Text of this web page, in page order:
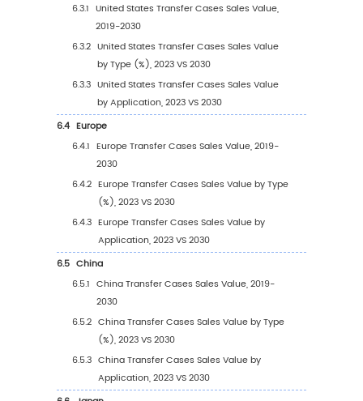
Base Distribution and Headquarters
2.7 Key Manufacturers Transfer Cases Product
Key Manufacturers Time to Begin Mass
of Transfer Cases
2.9 Transfer Cases Market Competitive Analysis
2.9.1
Transfer Cases Market Concentration
(2019-2024)
2.9.2 Global 5 and 10 Largest Manufacturers
Transfer Cases Revenue in 2023
2.9.3 Global Top Manufacturers by Company
Type (Tier 1, Tier 2, and Tier 3) &
Mergers & Acquisitions, Expansion
Segmentation by Type